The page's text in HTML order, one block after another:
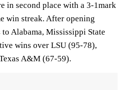
in second place with a 3-1mark
win streak. After opening
Alabama, Mississippi State
wins over LSU (95-78),
A&M (67-59).